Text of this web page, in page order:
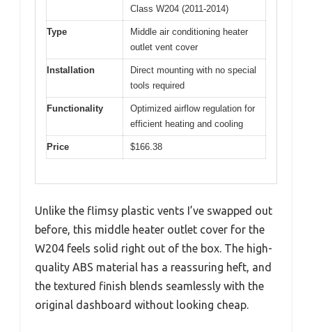
Class W204 (2011-2014)
Type
Middle air conditioning heater
outlet vent cover
Installation
Direct mounting with no special
tools required
Functionality
Optimized airflow regulation for
efficient heating and cooling
Price $166.38
Unlike the flimsy plastic vents I’ve swapped out
before, this middle heater outlet cover for the
W204 feels solid right out of the box. The high-
quality ABS material has a reassuring heft, and
the textured finish blends seamlessly with the
original dashboard without looking cheap.